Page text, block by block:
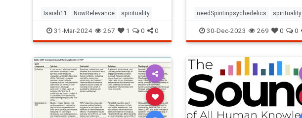
Isaiah11 NowRelevance spirituality
31-Mar-2024 267 1 0 0
needSpiritinpsychedelics spirituality
30-Dec-2023 269 0 0